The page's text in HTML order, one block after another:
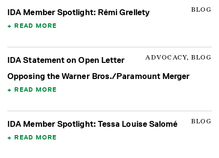
BLOG
IDA Member Spotlight: Rémi Grellety
READ MORE
ADVOCACY, BLOG
IDA Statement on Open Letter
Opposing the Warner Bros./Paramount Merger
READ MORE
BLOG
IDA Member Spotlight: Tessa Louise Salomé
READ MORE